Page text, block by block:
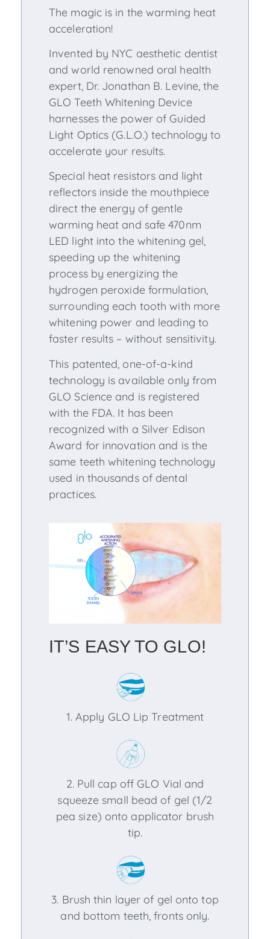
The magic is in the warming heat
acceleration!
Invented by NYC aesthetic dentist
and world renowned oral health
expert, Dr. Jonathan B. Levine, the
GLO Teeth Whitening Device
harnesses the power of Guided
Light Optics (G.L.O.) technology to
accelerate your results.
Special heat resistors and light
reflectors inside the mouthpiece
direct the energy of gentle
warming heat and safe 470nm
LED light into the whitening gel,
speeding up the whitening
process by energizing the
hydrogen peroxide formulation,
surrounding each tooth with more
whitening power and leading to
faster results – without sensitivity.
This patented, one-of-a-kind
technology is available only from
GLO Science and is registered
with the FDA. It has been
recognized with a Silver Edison
Award for innovation and is the
same teeth whitening technology
used in thousands of dental
practices.
IT’S EASY TO GLO!
1. Apply GLO Lip Treatment
2. Pull cap off GLO Vial and
squeeze small bead of gel (1/2
pea size) onto applicator brush
tip.
3. Brush thin layer of gel onto top
and bottom teeth, fronts only.